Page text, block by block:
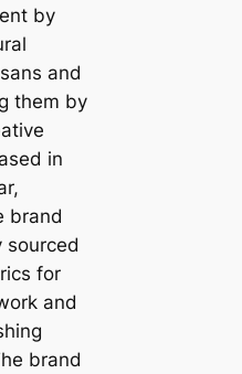
by
and
them by
in
brand
sourced
for
and
brand